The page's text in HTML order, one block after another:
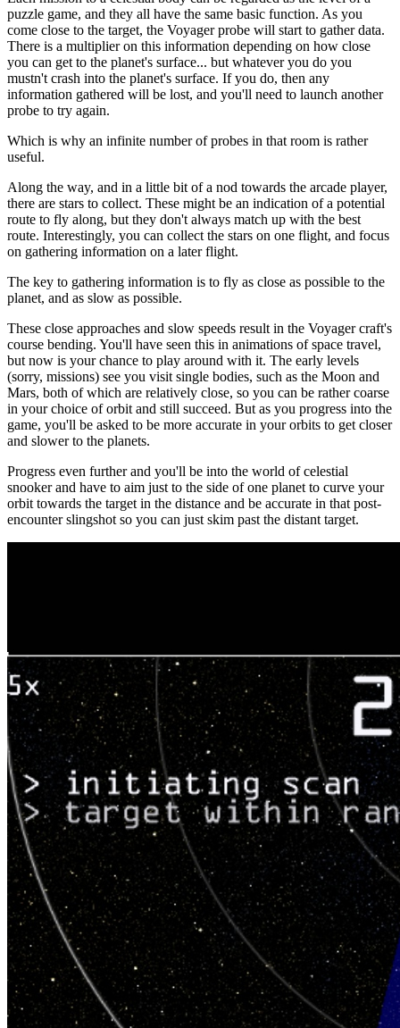
puzzle game, and they all have the same basic function. As you
come close to the target, the Voyager probe will start to gather data.
There is a multiplier on this information depending on how close
you can get to the planet's surface... but whatever you do you
mustn't crash into the planet's surface. If you do, then any
information gathered will be lost, and you'll need to launch another
probe to try again.
Which is why an infinite number of probes in that room is rather
useful.
Along the way, and in a little bit of a nod towards the arcade player,
there are stars to collect. These might be an indication of a potential
route to fly along, but they don't always match up with the best
route. Interestingly, you can collect the stars on one flight, and focus
on gathering information on a later flight.
The key to gathering information is to fly as close as possible to the
planet, and as slow as possible.
These close approaches and slow speeds result in the Voyager craft's
course bending. You'll have seen this in animations of space travel,
but now is your chance to play around with it. The early levels
(sorry, missions) see you visit single bodies, such as the Moon and
Mars, both of which are relatively close, so you can be rather coarse
in your choice of orbit and still succeed. But as you progress into the
game, you'll be asked to be more accurate in your orbits to get closer
and slower to the planets.
Progress even further and you'll be into the world of celestial
snooker and have to aim just to the side of one planet to curve your
orbit towards the target in the distance and be accurate in that post-
encounter slingshot so you can just skim past the distant target.